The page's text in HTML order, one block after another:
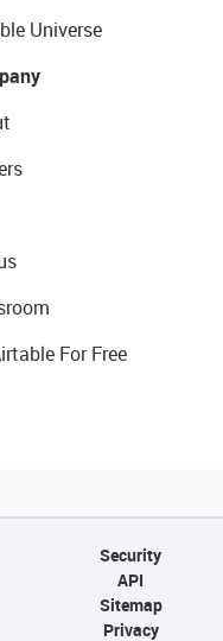
Universe
For Free
Security
API
Sitemap
Privacy